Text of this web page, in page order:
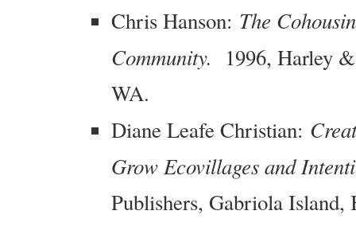
Chris Hanson: The
Community. 1996, Harley
WA.
Diane Leafe Christian:
Grow Ecovillages and
Publishers, Gabriola Island,